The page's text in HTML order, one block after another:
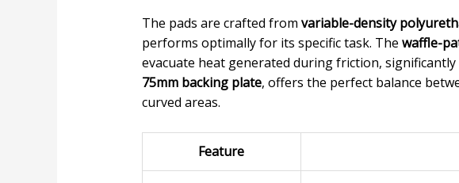
The pads are crafted from variable-density
performs optimally for its specific task. The waffle-
evacuate heat generated during friction,
75mm backing plate, offers the perfect balance
curved areas.
Feature